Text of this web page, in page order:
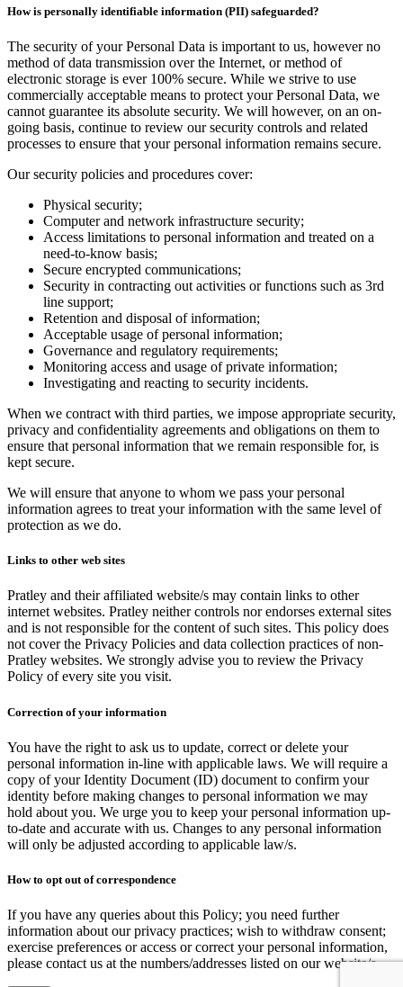
How is personally identifiable information (PII) safeguarded?
The security of your Personal Data is important to us, however no
method of data transmission over the Internet, or method of
electronic storage is ever 100% secure. While we strive to use
commercially acceptable means to protect your Personal Data, we
cannot guarantee its absolute security. We will however, on an on-
going basis, continue to review our security controls and related
processes to ensure that your personal information remains secure.
Our security policies and procedures cover:
Physical security;
Computer and network infrastructure security;
Access limitations to personal information and treated on a
need-to-know basis;
Secure encrypted communications;
Security in contracting out activities or functions such as 3rd
line support;
Retention and disposal of information;
Acceptable usage of personal information;
Governance and regulatory requirements;
Monitoring access and usage of private information;
Investigating and reacting to security incidents.
When we contract with third parties, we impose appropriate security,
privacy and confidentiality agreements and obligations on them to
ensure that personal information that we remain responsible for, is
kept secure.
We will ensure that anyone to whom we pass your personal
information agrees to treat your information with the same level of
protection as we do.
Links to other web sites
Pratley and their affiliated website/s may contain links to other
internet websites. Pratley neither controls nor endorses external sites
and is not responsible for the content of such sites. This policy does
not cover the Privacy Policies and data collection practices of non-
Pratley websites. We strongly advise you to review the Privacy
Policy of every site you visit.
Correction of your information
You have the right to ask us to update, correct or delete your
personal information in-line with applicable laws. We will require a
copy of your Identity Document (ID) document to confirm your
identity before making changes to personal information we may
hold about you. We urge you to keep your personal information up-
to-date and accurate with us. Changes to any personal information
will only be adjusted according to applicable law/s.
How to opt out of correspondence
If you have any queries about this Policy; you need further
information about our privacy practices; wish to withdraw consent;
exercise preferences or access or correct your personal information,
please contact us at the numbers/addresses listed on our website/s.